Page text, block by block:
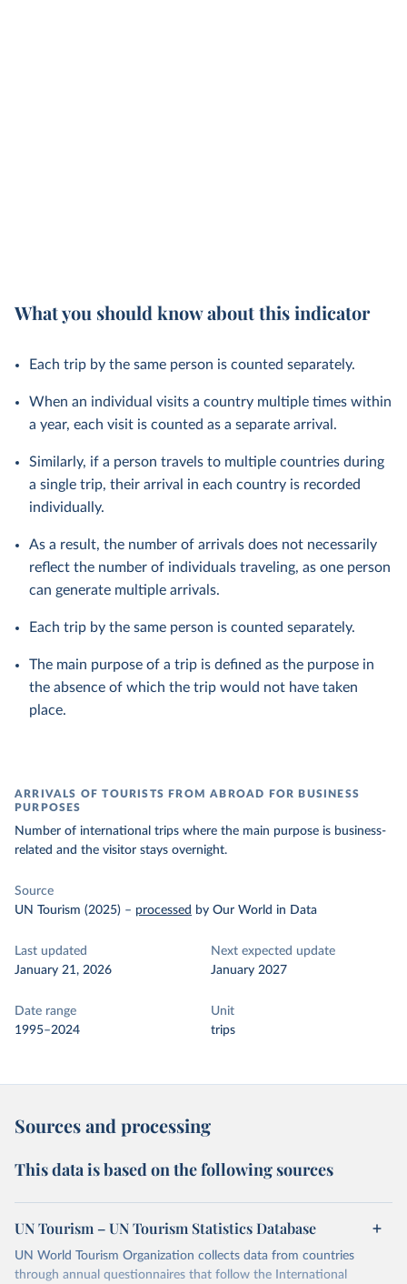
What you should know about this indicator
Each trip by the same person is counted separately.
When an individual visits a country multiple times within
a year, each visit is counted as a separate arrival.
Similarly, if a person travels to multiple countries during
a single trip, their arrival in each country is recorded
individually.
As a result, the number of arrivals does not necessarily
reflect the number of individuals traveling, as one person
can generate multiple arrivals.
Each trip by the same person is counted separately.
The main purpose of a trip is defined as the purpose in
the absence of which the trip would not have taken
place.
ARRIVALS OF TOURISTS FROM ABROAD FOR BUSINESS
PURPOSES
Number of international trips where the main purpose is business-
related and the visitor stays overnight.
Source
UN Tourism (2025) – processed by Our World in Data
Last updated
January 21, 2026
Next expected update
January 2027
Date range
1995–2024
Unit
trips
Sources and processing
This data is based on the following sources
UN Tourism – UN Tourism Statistics Database
UN World Tourism Organization collects data from countries
through annual questionnaires that follow the International